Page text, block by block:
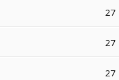
27
27
27